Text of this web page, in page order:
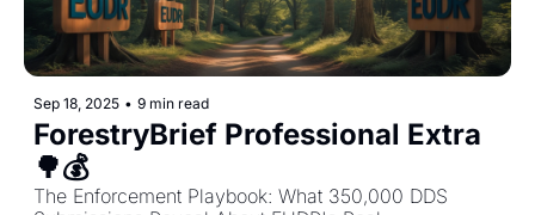
Sep 18, 2025 • 9 min read
ForestryBrief Professional Extra
The Enforcement Playbook: What 350,000 DDS